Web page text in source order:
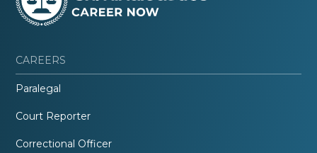
CAREERS
Paralegal
Court Reporter
Correctional Officer